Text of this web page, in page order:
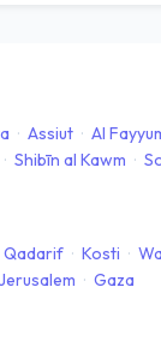
· Assiut · Al
· Shibīn al Kawm ·
Qadarif · Kosti ·
· Gaza